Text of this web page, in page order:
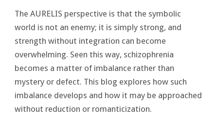
The AURELIS perspective is that the symbolic
world is not an enemy; it is simply strong, and
strength without integration can become
overwhelming. Seen this way, schizophrenia
becomes a matter of imbalance rather than
mystery or defect. This blog explores how such
imbalance develops and how it may be approached
without reduction or romanticization.